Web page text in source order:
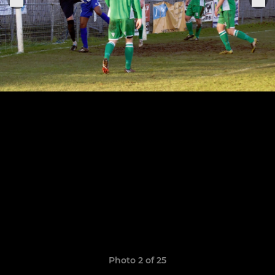
Photo 2 of 25